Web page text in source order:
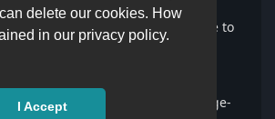
delete our cookies. How
in our privacy policy.
I Accept
problem and have been able to
libjbig.so.0 into the appimage lib
x86_64-2.3.2.AppImage --appimage-